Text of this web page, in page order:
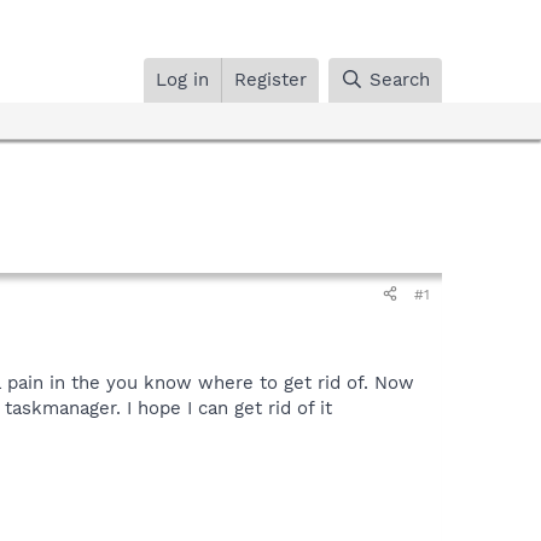
Log in Register Search
#1
in the you know where to get rid of. Now
I hope I can get rid of it